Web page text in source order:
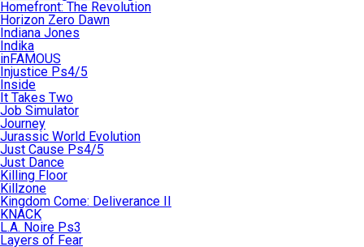
Homefront: The Revolution
Horizon Zero Dawn
Indiana Jones
Indika
inFAMOUS
Injustice Ps4/5
Inside
It Takes Two
Job Simulator
Journey
Jurassic World Evolution
Just Cause Ps4/5
Just Dance
Killing Floor
Killzone
Kingdom Come: Deliverance II
KNACK
L.A. Noire Ps3
Layers of Fear